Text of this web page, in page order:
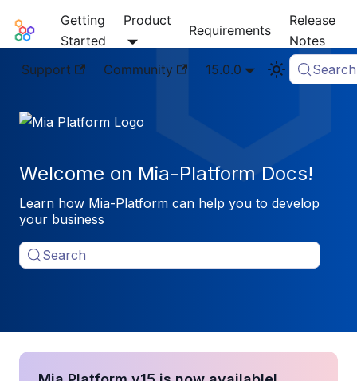
Mia-Platform Docs
Getting
Started
Product
Requirements
Release
Notes
Support
Community 15.0.0 Search
Welcome on Mia-Platform Docs!
Learn how Mia-Platform can help you to develop
your business
Search